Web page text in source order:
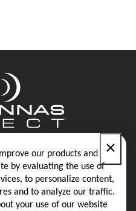
& Conditions
our products and
by evaluating the use of
to personalize content,
and to analyze our traffic.
your use of our website
×